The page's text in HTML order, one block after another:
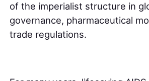
of the imperialist structure in
governance, pharmaceutical
trade regulations.